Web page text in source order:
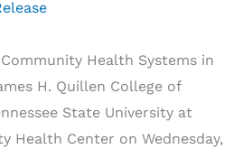
Health Systems in
H. Quillen College of
State University at
Health Center on Wednesday,